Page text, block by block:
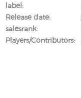
label
Release date
salesrank
Players/Contributors